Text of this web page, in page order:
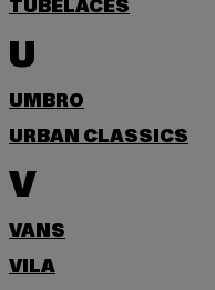
TUBELACES
U
UMBRO
URBAN CLASSICS
V
VANS
VILA